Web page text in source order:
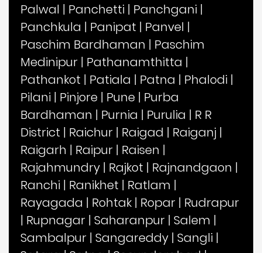
Palwal | Panchetti | Panchgani |
Panchkula | Panipat | Panvel |
Paschim Bardhaman | Paschim
Medinipur | Pathanamthitta |
Pathankot | Patiala | Patna | Phalodi |
Pilani | Pinjore | Pune | Purba
Bardhaman | Purnia | Purulia | R R
District | Raichur | Raigad | Raiganj |
Raigarh | Raipur | Raisen |
Rajahmundry | Rajkot | Rajnandgaon |
Ranchi | Ranikhet | Ratlam |
Rayagada | Rohtak | Ropar | Rudrapur
| Rupnagar | Saharanpur | Salem |
Sambalpur | Sangareddy | Sangli |